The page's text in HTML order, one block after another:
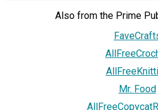
Also from the Prime
Mr. Food